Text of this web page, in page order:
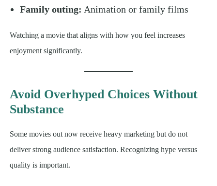
Family outing: Animation or family films
Watching a movie that aligns with how you feel increases
enjoyment significantly.
Avoid Overhyped Choices Without
Substance
Some movies out now receive heavy marketing but do not
deliver strong audience satisfaction. Recognizing hype versus
quality is important.